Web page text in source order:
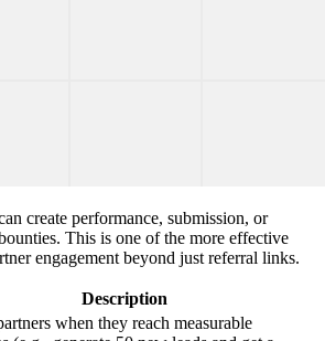
create performance, submission, or
This is one of the more effective
engagement beyond just referral links.
Description
when they reach measurable